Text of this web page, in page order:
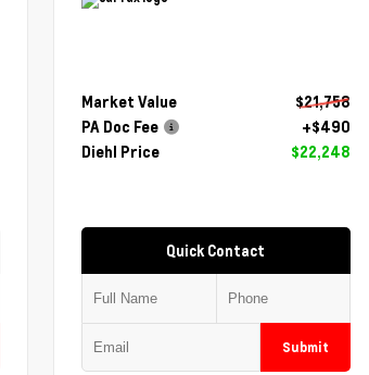
Market Value
$21,758
PA Doc Fee
+$490
Diehl Price
$22,248
Quick Contact
Submit